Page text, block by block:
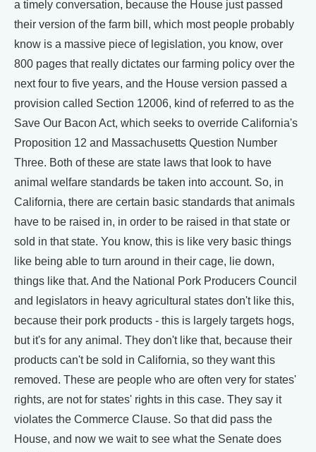
a timely conversation, because the House just passed
their version of the farm bill, which most people probably
know is a massive piece of legislation, you know, over
800 pages that really dictates our farming policy over the
next four to five years, and the House version passed a
provision called Section 12006, kind of referred to as the
Save Our Bacon Act, which seeks to override California's
Proposition 12 and Massachusetts Question Number
Three. Both of these are state laws that look to have
animal welfare standards be taken into account. So, in
California, there are certain basic standards that animals
have to be raised in, in order to be raised in that state or
sold in that state. You know, this is like very basic things
like being able to turn around in their cage, lie down,
things like that. And the National Pork Producers Council
and legislators in heavy agricultural states don't like this,
because their pork products - this is largely targets hogs,
but it's for any animal. They don't like that, because their
products can't be sold in California, so they want this
removed. These are people who are often very for states'
rights, are not for states' rights in this case. They say it
violates the Commerce Clause. So that did pass the
House, and now we wait to see what the Senate does